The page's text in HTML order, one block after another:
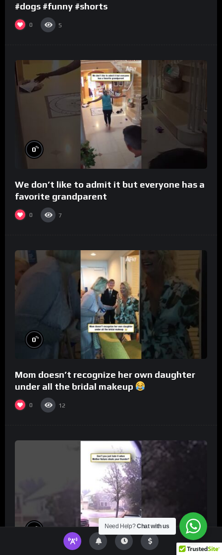
#dogs #funny #shorts
0 5
0%
We don’t like to admit it but everyone has a
favorite grandparent
0 7
0%
Mom doesn’t recognize her own daughter
under all the bridal makeup
0 12
% Need Help?Chat with us